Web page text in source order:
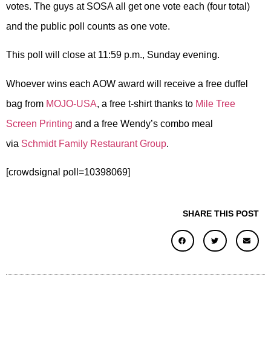
votes. The guys at SOSA all get one vote each (four total)
and the public poll counts as one vote.
This poll will close at 11:59 p.m., Sunday evening.
Whoever wins each AOW award will receive a free duffel
bag from MOJO-USA, a free t-shirt thanks to Mile Tree
Screen Printing and a free Wendy’s combo meal
via Schmidt Family Restaurant Group.
[crowdsignal poll=10398069]
SHARE THIS POST